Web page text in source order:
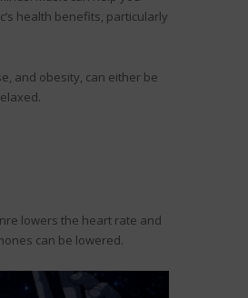
health benefits, particularly
and obesity, can either be
lowers the heart rate and
can be lowered.